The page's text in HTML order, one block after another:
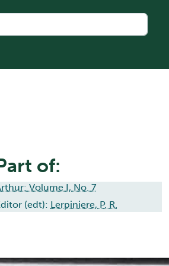
of:
Volume I, No. 7
(edt): Lerpiniere, P. R.